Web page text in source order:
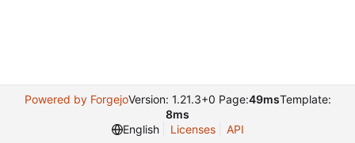
Powered by ForgejoVersion: 1.21.3+0 Page:49msTemplate:
8ms
English
Licenses API